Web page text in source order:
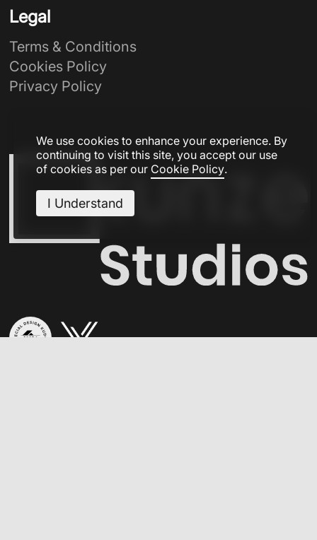
Legal
Terms & Conditions
Cookies Policy
Privacy Policy
We use cookies to enhance your experience. By
continuing to visit this site, you accept our use
of cookies as per our Cookie Policy.
I Understand